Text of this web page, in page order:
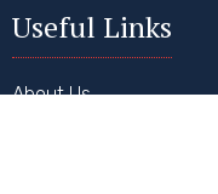
Useful Links
About Us